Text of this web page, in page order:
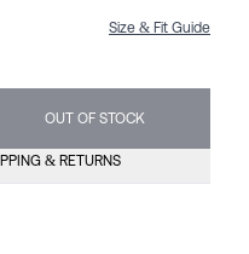
Size & Fit Guide
OUT OF STOCK
& RETURNS